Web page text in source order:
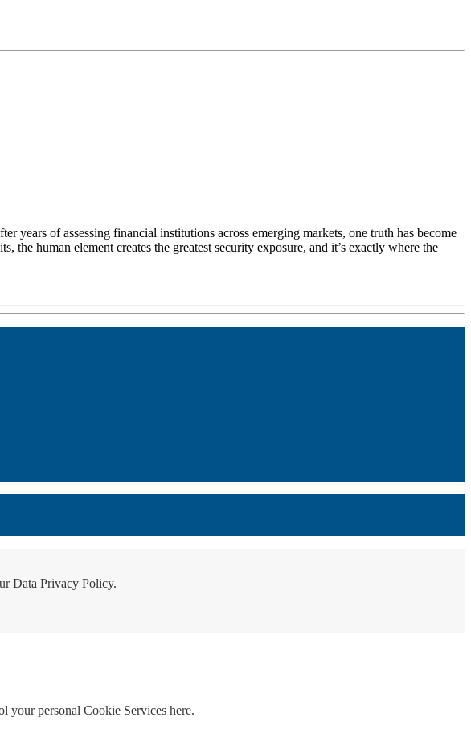
years of assessing financial institutions across emerging markets, one truth has become
human element creates the greatest security exposure, and it’s exactly where the
Data Privacy Policy.
your personal Cookie Services here.